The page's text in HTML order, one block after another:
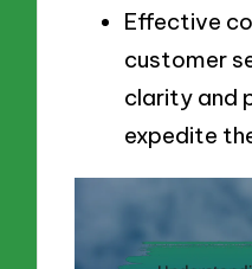
Effective
customer
clarity and
expedite